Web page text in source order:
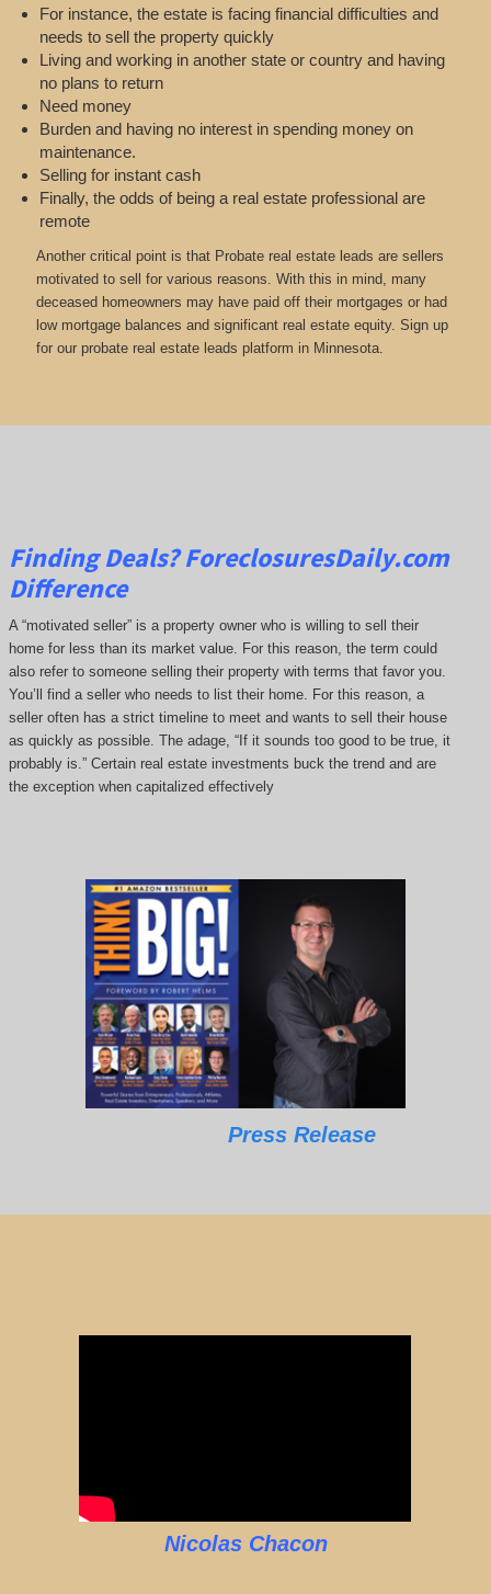
For instance, the estate is facing financial difficulties and
needs to sell the property quickly
Living and working in another state or country and having
no plans to return
Need money
Burden and having no interest in spending money on
maintenance.
Selling for instant cash
Finally, the odds of being a real estate professional are
remote
Another critical point is that Probate real estate leads are sellers
motivated to sell for various reasons. With this in mind, many
deceased homeowners may have paid off their mortgages or had
low mortgage balances and significant real estate equity. Sign up
for our probate real estate leads platform in Minnesota.
Finding Deals?ForeclosuresDaily.com
Difference
A “motivated seller” is a property owner who is willing to sell their
home for less than its market value. For this reason, the term could
also refer to someone selling their property with terms that favor you.
You’ll find a seller who needs to list their home. For this reason, a
seller often has a strict timeline to meet and wants to sell their house
as quickly as possible. The adage, “If it sounds too good to be true, it
probably is.” Certain real estate investments buck the trend and are
the exception when capitalized effectively
Press Release
Nicolas Chacon